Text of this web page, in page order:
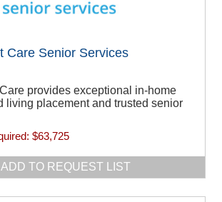
Care Senior Services
provides exceptional in-home
living placement and trusted senior
$63,725
ADD TO REQUEST LIST